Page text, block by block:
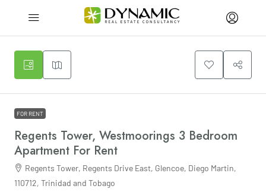
FOR RENT
Regents Tower, Westmoorings 3 Bedroom
Apartment For Rent
Regents Tower, Regents Drive East, Glencoe, Diego Martin,
110712, Trinidad and Tobago